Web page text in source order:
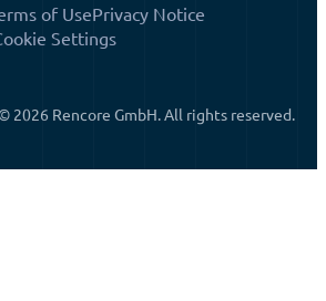
of UsePrivacy Notice
Settings
© 2026 Rencore GmbH. All rights reserved.